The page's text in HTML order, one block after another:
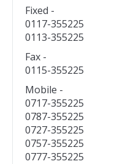
Fixed -
0117-355225
0113-355225
Fax -
0115-355225
Mobile -
0717-355225
0787-355225
0727-355225
0757-355225
0777-355225